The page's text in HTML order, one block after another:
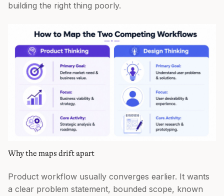
building the right thing poorly.
Why the maps drift apart
Product workflow usually converges earlier. It wants
a clear problem statement, bounded scope, known